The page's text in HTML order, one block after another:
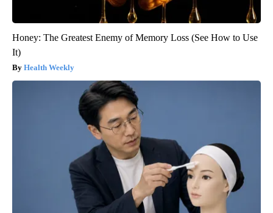
Honey: The Greatest Enemy of Memory Loss (See How to Use
It)
Health Weekly